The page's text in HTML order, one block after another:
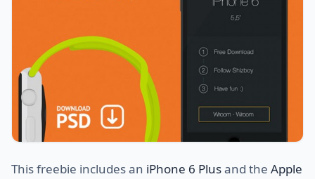
This freebie includes an iPhone 6 Plusand the Apple